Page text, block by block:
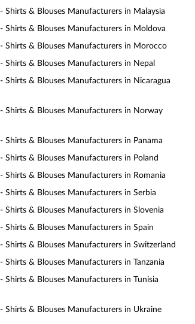
- Shirts & Blouses Manufacturers in Malaysia
- Shirts & Blouses Manufacturers in Moldova
- Shirts & Blouses Manufacturers in Morocco
- Shirts & Blouses Manufacturers in Nepal
- Shirts & Blouses Manufacturers in Nicaragua
- Shirts & Blouses Manufacturers in Norway
- Shirts & Blouses Manufacturers in Panama
- Shirts & Blouses Manufacturers in Poland
- Shirts & Blouses Manufacturers in Romania
- Shirts & Blouses Manufacturers in Serbia
- Shirts & Blouses Manufacturers in Slovenia
- Shirts & Blouses Manufacturers in Spain
- Shirts & Blouses Manufacturers in Switzerland
- Shirts & Blouses Manufacturers in Tanzania
- Shirts & Blouses Manufacturers in Tunisia
- Shirts & Blouses Manufacturers in Ukraine